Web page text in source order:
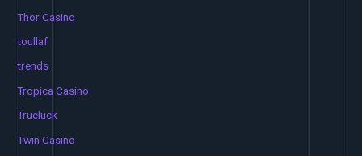
Thor Casino
toullaf
trends
Tropica Casino
Trueluck
Twin Casino